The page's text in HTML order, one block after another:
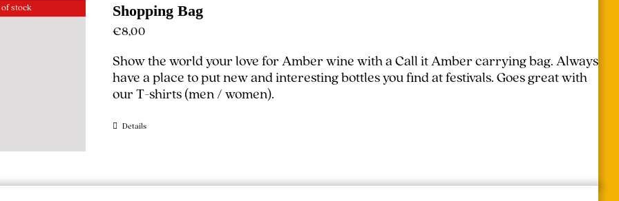
of stock Shopping Bag
€8,00
Show the world your love for Amber wine with a Call it Amber carrying bag. Always
have a place to put new and interesting bottles you find at festivals.Goes great with
our T-shirts (men/women).
Details